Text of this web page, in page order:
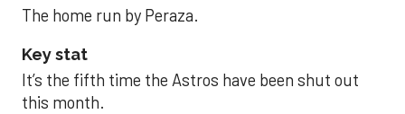
The home run by Peraza.
Key stat
It’s the fifth time the Astros have been shut out
this month.